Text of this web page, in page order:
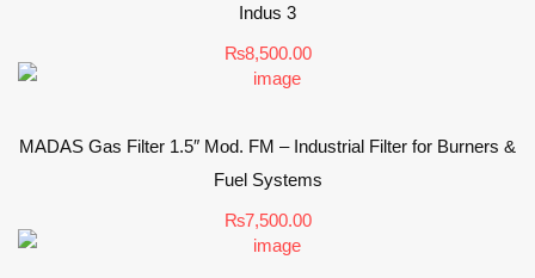
Indus 3
₨8,500.00
MADAS Gas Filter 1.5″ Mod. FM – Industrial Filter for Burners &
Fuel Systems
₨7,500.00